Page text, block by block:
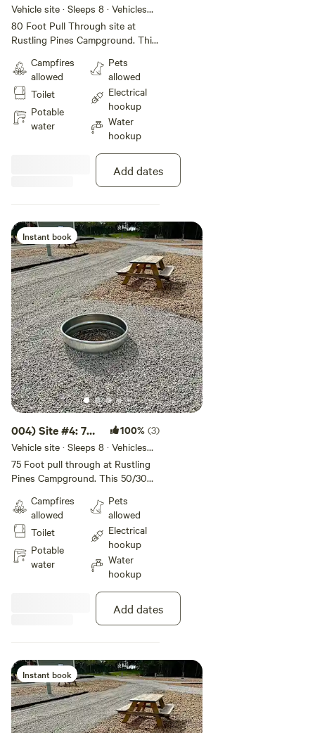
ft -Pull Through
S
Vehicle site · Sleeps 8 · Vehicles
under 80 ft
80 Foot Pull Through site at
Rustling Pines Campground. This
offers wifi, internet, water, and fire
ring. This site is Big Rig and Pet
Friendly. Rate includes 4 guests &
2 vehicles.
Campfires
allowed
Toilet
Potable
water
Pets
allowed
Electrical
hookup
Water
hookup
Add dates
Instant book
004) Site #4: 75
ft -Back In Site
100% (3)
Vehicle site · Sleeps 8 · Vehicles
under 75 ft
75 Foot pull through at Rustling
Pines Campground. This 50/30
internet, water, and fire ring. This
site is Big Rig and Pet Friendly.
Rate includes 4 guests & 2
vehicles.
Campfires
allowed
Toilet
Potable
water
Pets
allowed
Electrical
hookup
Water
hookup
Add dates
Instant book